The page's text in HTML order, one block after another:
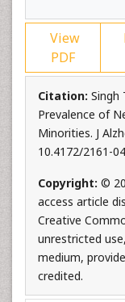
View
PDF
Citation: Singh
Prevalence of
Minorities. J
10.4172/2161-
Copyright: ©
access article
Creative
unrestricted
medium,
credited.